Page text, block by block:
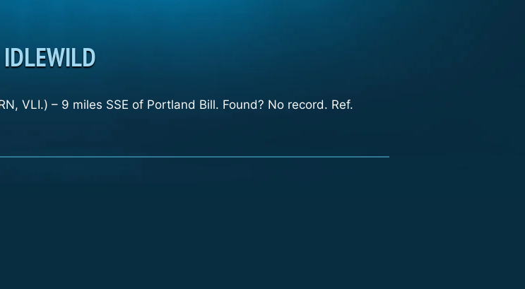
IDLEWILD
VLI.) – 9 miles SSE of Portland Bill. Found? No record. Ref.